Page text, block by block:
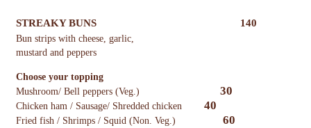
STREAKY BUNS 140
Bun strips with cheese, garlic,
mustard and peppers
Choose your topping
Mushroom/ Bell peppers (Veg.)
30
Chicken ham / Sausage/ Shredded chicken 40
Fried fish / Shrimps / Squid (Non. Veg.) 60